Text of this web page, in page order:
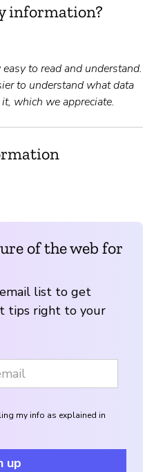
information?
to read and understand.
to understand what data
which we appreciate.
of the web for
list to get
tips right to your
my info as explained in
up